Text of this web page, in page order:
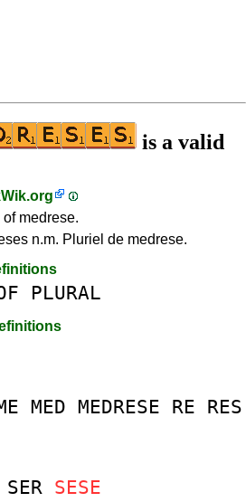
is a valid
medrese.
n.m. Pluriel de medrese.
PLURAL
MED MEDRESE RE RES
SER SESE